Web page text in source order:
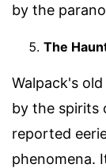
by the
The
Walpack's
by the spirits
reported
phenomena.